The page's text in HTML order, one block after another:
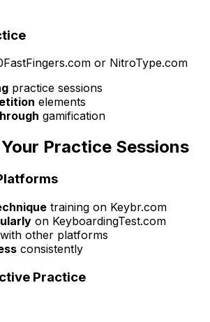
or NitroType.com
practice sessions
elements
gamification
Practice Sessions
training on Keybr.com
on KeyboardingTest.com
with other platforms
consistently
Practice